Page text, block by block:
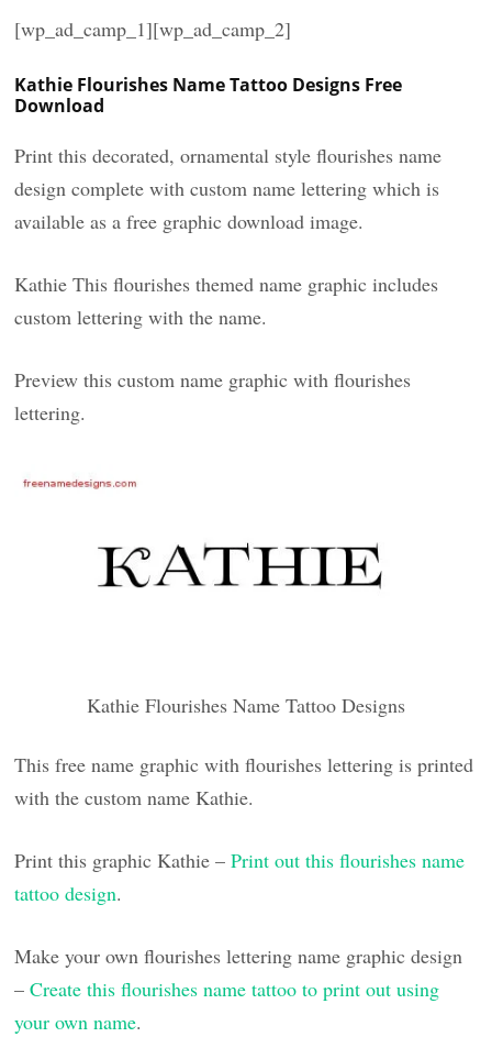
[wp_ad_camp_1][wp_ad_camp_2]
Kathie Flourishes Name Tattoo Designs Free
Download
Print this decorated, ornamental style flourishes name
design complete with custom name lettering which is
available as a free graphic download image.
Kathie This flourishes themed name graphic includes
custom lettering with the name.
Preview this custom name graphic with flourishes
lettering.
Kathie Flourishes Name Tattoo Designs
This free name graphic with flourishes lettering is printed
with the custom name Kathie.
Print this graphic Kathie –Print out this flourishes name
tattoo design.
Make your own flourishes lettering name graphic design
–Create this flourishes name tattoo to print out using
your own name.